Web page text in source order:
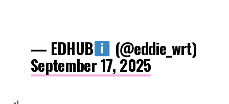
— EDHUB (@eddie_wrt)
September 17, 2025